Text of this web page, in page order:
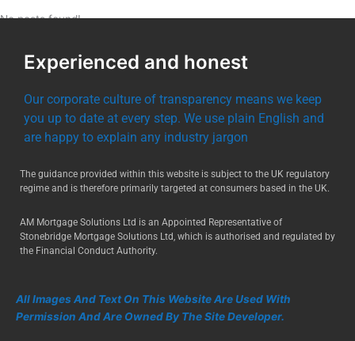
No posts found!
Experienced and honest
Our corporate culture of transparency means we keep
you up to date at every step. We use plain English and
are happy to explain any industry jargon
The guidance provided within this website is subject to the UK regulatory
regime and is therefore primarily targeted at consumers based in the UK.
AM Mortgage Solutions Ltd is an Appointed Representative of
Stonebridge Mortgage Solutions Ltd, which is authorised and regulated by
the Financial Conduct Authority.
All Images And Text On This Website Are Used With
Permission And Are Owned By The Site Developer.